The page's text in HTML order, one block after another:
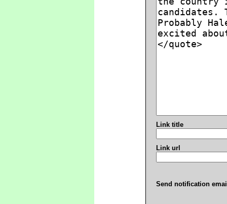
Link title
Link url
Send notification